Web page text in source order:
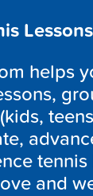
Lessons
helps
and